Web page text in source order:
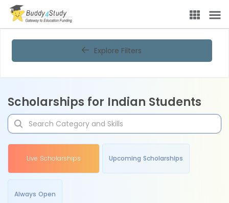
Explore Filters
Scholarships for Indian Students
Live Scholarships Upcoming Scholarships
Always Open